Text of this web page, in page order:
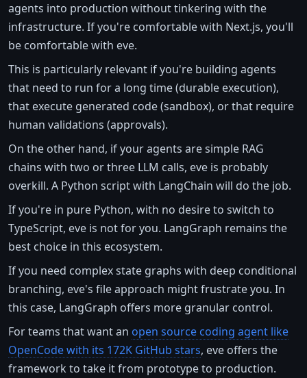
agents into production without tinkering with the
infrastructure. If you're comfortable with Next.js, you'll
be comfortable with eve.
This is particularly relevant if you're building agents
that need to run for a long time (durable execution),
that execute generated code (sandbox), or that require
human validations (approvals).
On the other hand, if your agents are simple RAG
chains with two or three LLM calls, eve is probably
overkill. A Python script with LangChain will do the job.
If you're in pure Python, with no desire to switch to
TypeScript, eve is not for you. LangGraph remains the
best choice in this ecosystem.
If you need complex state graphs with deep conditional
branching, eve's file approach might frustrate you. In
this case, LangGraph offers more granular control.
For teams that want an open source coding agent like
OpenCode with its 172K GitHub stars, eve offers the
framework to take it from prototype to production.